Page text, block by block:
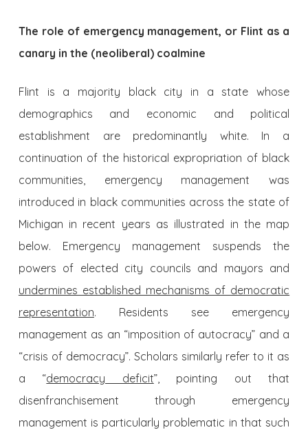
The role of emergency management, or Flint as a
canary in the (neoliberal) coalmine
Flint is a majority black city in a state whose
demographics and economic and political
establishment are predominantly white. In a
continuation of the historical expropriation of black
communities, emergency management was
introduced in black communities across the state of
Michigan in recent years as illustrated in the map
below. Emergency management suspends the
powers of elected city councils and mayors and
undermines established mechanisms of democratic
representation. Residents see emergency
management as an “imposition of autocracy” and a
“crisis of democracy”. Scholars similarly refer to it as
a “democracy deficit”, pointing out that
disenfranchisement through emergency
management is particularly problematic in that such